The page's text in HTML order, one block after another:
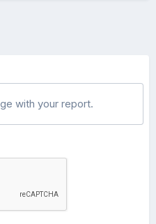
with your report.